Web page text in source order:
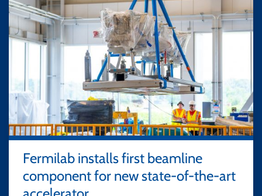
Fermilab installs first beamline
component for new state-of-the-art